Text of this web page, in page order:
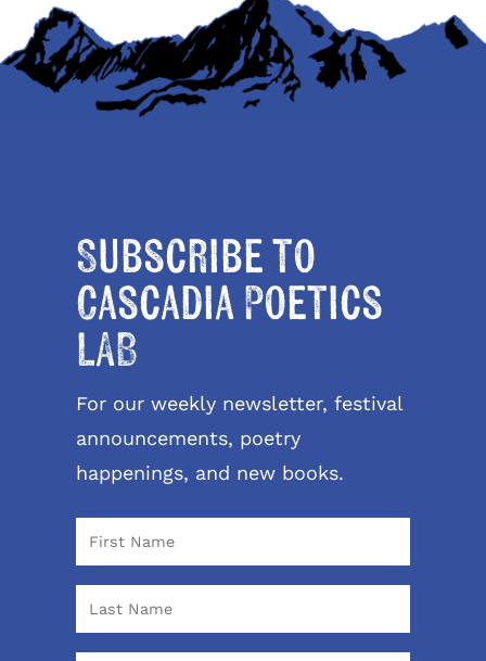
Subscribe to
Cascadia Poetics
LAB
For our weekly newsletter, festival
announcements, poetry
happenings, and new books.